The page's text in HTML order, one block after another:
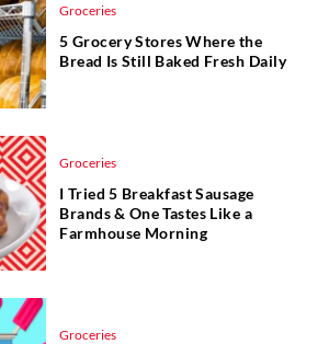
Groceries
5 Grocery Stores Where the
Bread Is Still Baked Fresh Daily
Groceries
I Tried 5 Breakfast Sausage
Brands & One Tastes Like a
Farmhouse Morning
Groceries